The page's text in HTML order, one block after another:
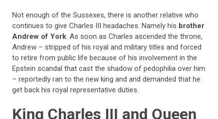
Not enough of the Sussexes, there is another relative who
continues to give Charles III headaches. Namely his brother
Andrew of York. As soon as Charles ascended the throne,
Andrew – stripped of his royal and military titles and forced
to retire from public life because of his involvement in the
Epstein scandal that cast the shadow of pedophilia over him
– reportedly ran to the new king and and demanded that he
get back his royal representative duties.
King Charles III and Queen